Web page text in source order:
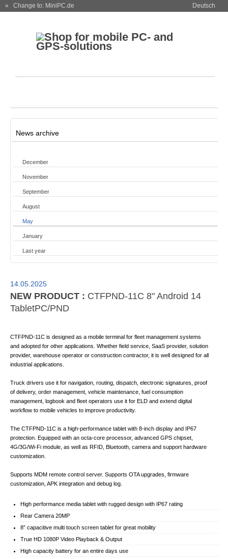
« Change to: MiniPC.de Deutsch
News archive
December
November
September
August
May
January
Last year
14.05.2025
NEW PRODUCT : CTFPND-11C 8" Android 14
TabletPC/PND
CTFPND-11C is designed as a mobile terminal for fleet management systems
and adopted for other applications. Whether field service, SaaS provider, solution
provider, warehouse operator or construction contractor, it is well designed for all
industrial applications.
Truck drivers use it for navigation, routing, dispatch, electronic signatures, proof
of delivery, order management, vehicle maintenance, fuel consumption
management, logbook and fleet operators use it for ELD and extend digital
workflow to mobile vehicles to improve productivity.
The CTFPND-11C is a high-performance tablet with 8-inch display and IP67
protection. Equipped with an octa-core processor, advanced GPS chipset,
4G/3G/Wi-Fi module, as well as RFID, Bluetooth, camera and support hardware
customization.
Supports MDM remote control server. Supports OTA upgrades, firmware
customization, APK integration and debug log.
High performance media tablet with rugged design with IP67 rating
Rear Camera 20MP
8” capacitive multi touch screen tablet for great mobility
True HD 1080P Video Playback & Output
High capacity battery for an entire days use